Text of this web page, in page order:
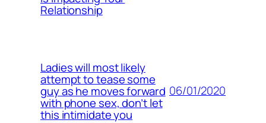
Relationship
Ladies will most likely
attempt to tease some
guy as he moves forward
with phone sex, don’t let
this intimidate you
06/01/2020